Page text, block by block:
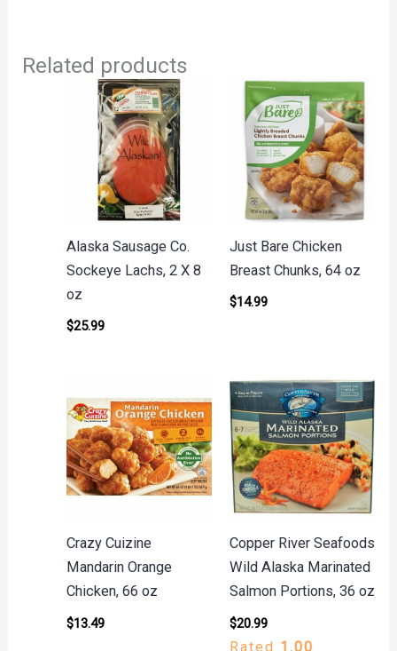
Related products
Alaska Sausage Co.
Sockeye Lachs, 2 X 8
oz
$25.99
Just Bare Chicken
Breast Chunks, 64 oz
$14.99
Crazy Cuizine
Mandarin Orange
Chicken, 66 oz
$13.49
Copper River Seafoods
Wild Alaska Marinated
Salmon Portions, 36 oz
$20.99
Rated 1.00